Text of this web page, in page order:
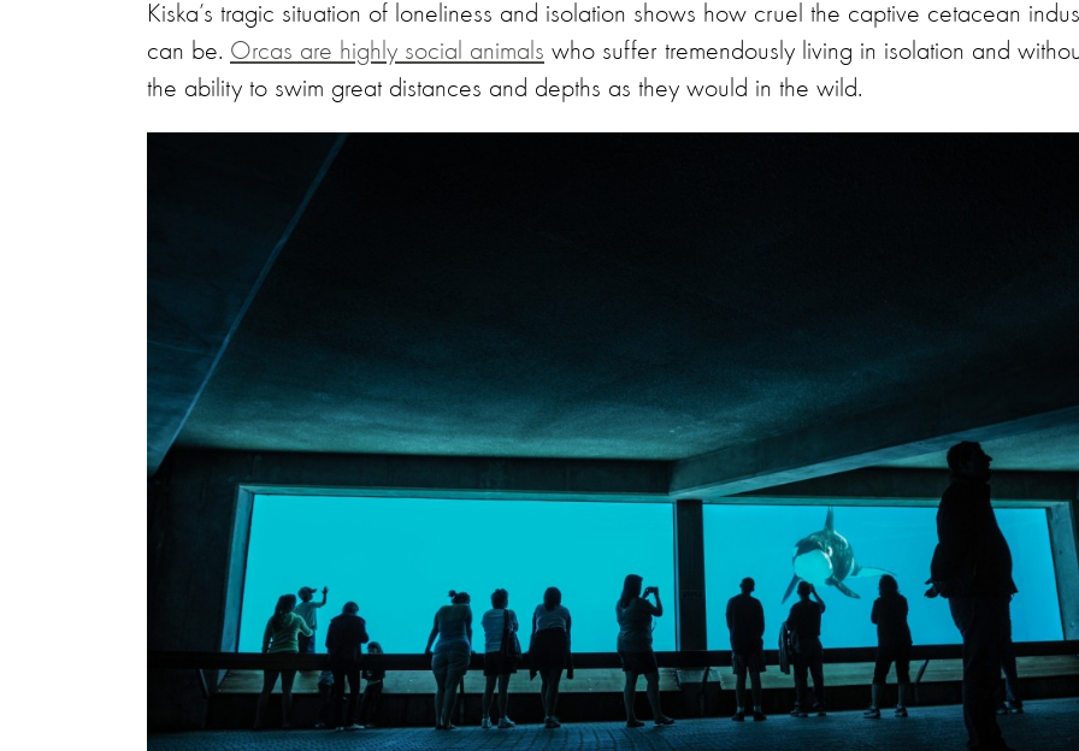
Kiska’s tragic situation of loneliness and isolation shows how cruel the captive cetacean
can be. Orcas are highly social animals who suffer tremendously living in isolation and
the ability to swim great distances and depths as they would in the wild.